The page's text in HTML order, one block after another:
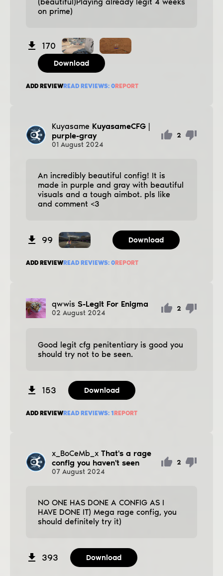
on prime)
170
Download
ADD REVIEWREAD REVIEWS: 0REPORT
Kuyasame KuyasameCFG |
purple-gray
01 August 2024
2
An incredibly beautiful config! It is
made in purple and gray with beautiful
visuals and a tough aimbot. pls like
and comment <3
99 Download
ADD REVIEWREAD REVIEWS: 0REPORT
qwwis S-Legit For Enigma
02 August 2024
2
Good legit cfg penitentiary is good you
should try not to be seen.
153 Download
ADD REVIEWREAD REVIEWS: 1REPORT
x_BoCeMb_x That's a rage
config you haven't seen
07 August 2024
2
NO ONE HAS DONE A CONFIG AS I
HAVE DONE IT) Mega rage config, you
should definitely try it)
393 Download